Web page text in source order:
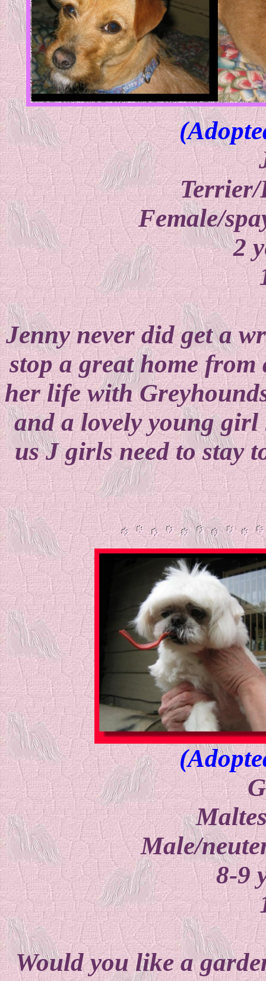
Terrier/
Female/
2
Jenny never did get a
stop a great home from
her life with
and a lovely young
us J girls need to stay
Male/
8-9
Would you like a